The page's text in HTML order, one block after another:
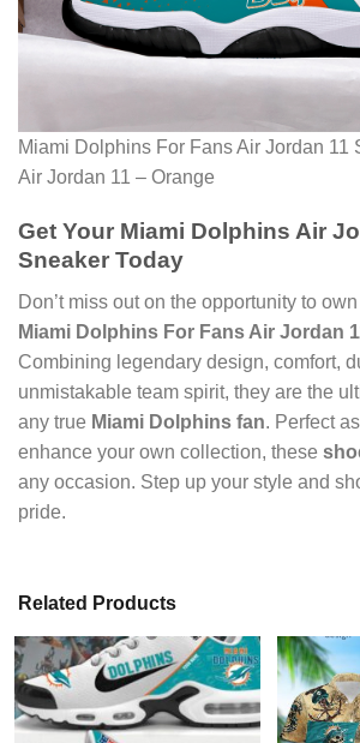
Miami Dolphins For Fans Air Jordan 11
Air Jordan 11 – Orange
Get Your Miami Dolphins Air
Sneaker Today
Don’t miss out on the opportunity to
Miami Dolphins For Fans Air Jordan
Combining legendary design, comfort,
unmistakable team spirit, they are the
any true Miami Dolphins fan. Perfect
enhance your own collection, these
any occasion. Step up your style and
pride.
Related Products